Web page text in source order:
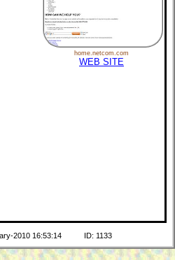
home.netcom.com
WEB SITE
2010 16:53:14 ID: 1133